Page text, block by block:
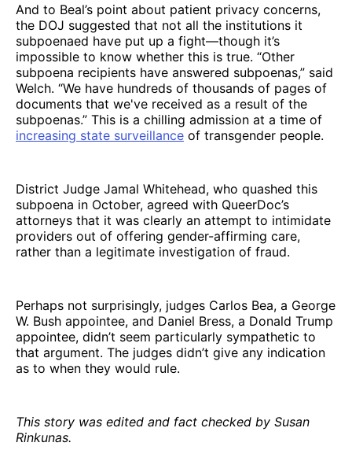
And to Beal’s point about patient privacy concerns,
the DOJ suggested that not all the institutions it
subpoenaed have put up a fight—though it’s
impossible to know whether this is true. “Other
subpoena recipients have answered subpoenas,” said
Welch. “We have hundreds of thousands of pages of
documents that we've received as a result of the
subpoenas.” This is a chilling admission at a time of
increasing state surveillance of transgender people.
District Judge Jamal Whitehead, who quashed this
subpoena in October, agreed with QueerDoc’s
attorneys that it was clearly an attempt to intimidate
providers out of offering gender-affirming care,
rather than a legitimate investigation of fraud.
Perhaps not surprisingly, judges Carlos Bea, a George
W. Bush appointee, and Daniel Bress, a Donald Trump
appointee, didn’t seem particularly sympathetic to
that argument. The judges didn’t give any indication
as to when they would rule.
This story was edited and fact checked by Susan
Rinkunas.